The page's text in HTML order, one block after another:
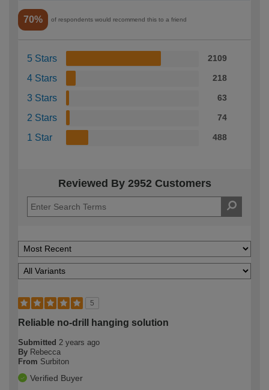
70% of respondents would recommend this to a friend
5 Stars 2109
4 Stars 218
3 Stars 63
2 Stars 74
1 Star 488
Reviewed By 2952 Customers
5
Reliable no-drill hanging solution
Submitted 2 years ago
By Rebecca
From Surbiton
Verified Buyer